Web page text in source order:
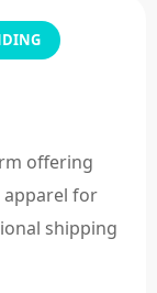
offering
apparel for
shipping